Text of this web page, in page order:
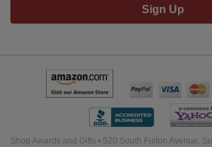
Sign Up
Shop Awards and Gifts • 520 South Fulton Avenue,